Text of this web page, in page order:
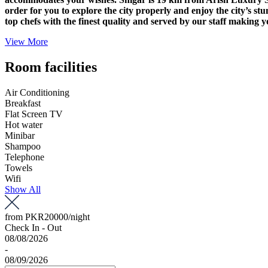
order for you to explore the city properly and enjoy the city’s
top chefs with the finest quality and served by our staff making
View More
Room facilities
Air Conditioning
Breakfast
Flat Screen TV
Hot water
Minibar
Shampoo
Telephone
Towels
Wifi
Show All
from PKR20000/night
Check In - Out
08/08/2026
-
08/09/2026